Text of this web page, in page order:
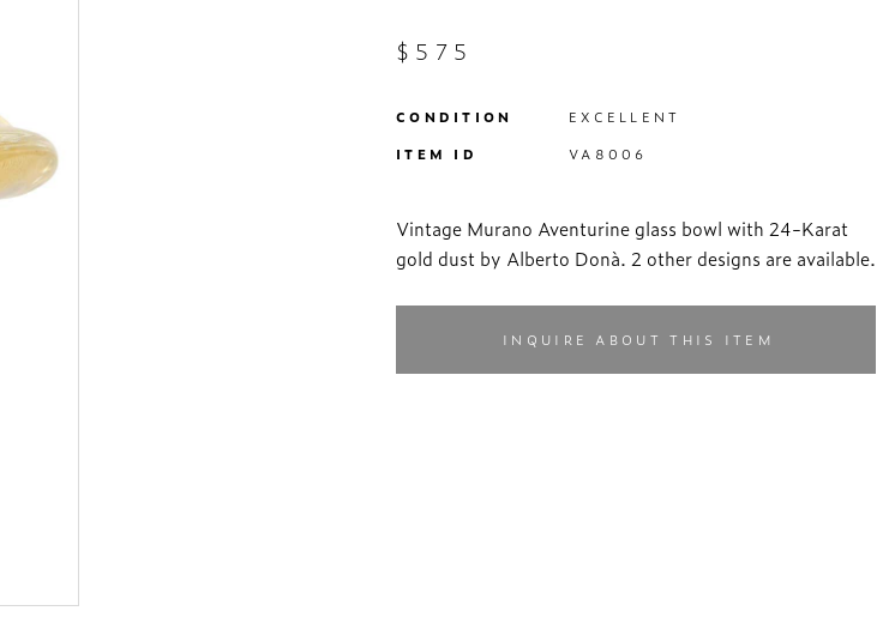
$575
CONDITION EXCELLENT
ITEM ID VA8006
Vintage Murano Aventurine glass bowl with 24-Karat
gold dust by Alberto Donà. 2 other designs are available.
INQUIRE ABOUT THIS ITEM